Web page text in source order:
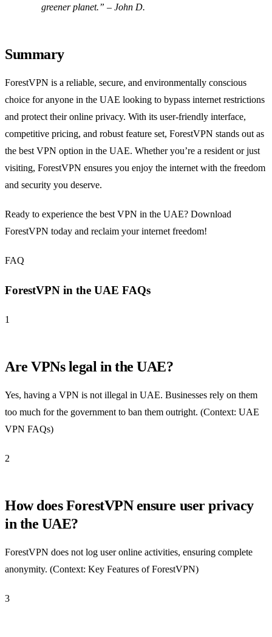
greener planet.” – John D.
Summary
ForestVPN is a reliable, secure, and environmentally conscious
choice for anyone in the UAE looking to bypass internet restrictions
and protect their online privacy. With its user-friendly interface,
competitive pricing, and robust feature set, ForestVPN stands out as
the best VPN option in the UAE. Whether you’re a resident or just
visiting, ForestVPN ensures you enjoy the internet with the freedom
and security you deserve.
Ready to experience the best VPN in the UAE? Download
ForestVPN today and reclaim your internet freedom!
FAQ
ForestVPN in the UAE FAQs
1
Are VPNs legal in the UAE?
Yes, having a VPN is not illegal in UAE. Businesses rely on them
too much for the government to ban them outright. (Context: UAE
VPN FAQs)
2
How does ForestVPN ensure user privacy
in the UAE?
ForestVPN does not log user online activities, ensuring complete
anonymity. (Context: Key Features of ForestVPN)
3